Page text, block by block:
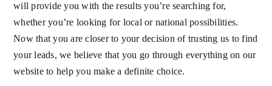
will provide you with the results you’re searching for,
whether you’re looking for local or national possibilities.
Now that you are closer to your decision of trusting us to find
your leads, we believe that you go through everything on our
website to help you make a definite choice.